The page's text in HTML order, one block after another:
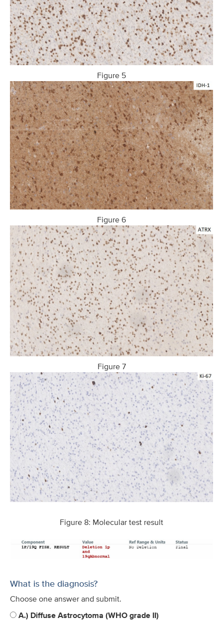
Figure 5
Figure 6
Figure 7
Figure 8: Molecular test result
What is the diagnosis?
Choose one answer and submit.
A.) Diffuse Astrocytoma (WHO grade II)